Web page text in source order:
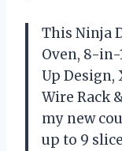
This Ninja
Oven, 8-in-
Up Design,
Wire Rack
my new
up to 9